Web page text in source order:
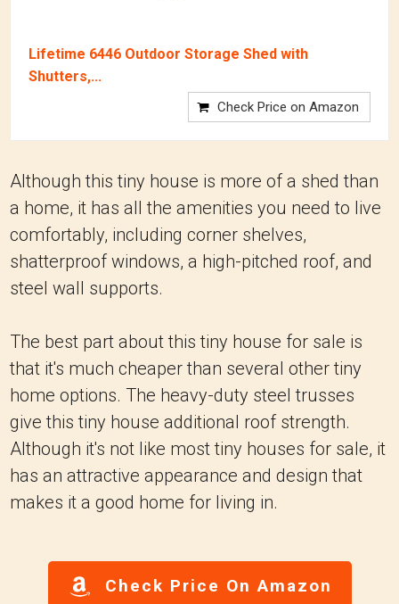
Lifetime 6446 Outdoor Storage Shed with
Shutters,...
Check Price on Amazon
Although this tiny house is more of a shed than
a home, it has all the amenities you need to live
comfortably, including corner shelves,
shatterproof windows, a high-pitched roof, and
steel wall supports.
The best part about this tiny house for sale is
that it's much cheaper than several other tiny
home options. The heavy-duty steel trusses
give this tiny house additional roof strength.
Although it's not like most tiny houses for sale, it
has an attractive appearance and design that
makes it a good home for living in.
Check Price On Amazon